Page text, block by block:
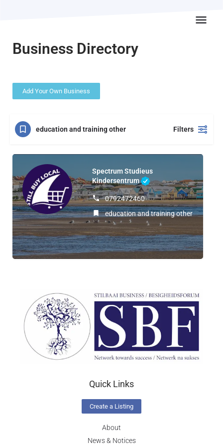
Business Directory
Add Your Own Business
education and training other Filters
Spectrum Studieus
Kindersentrum
0792472460
education and training other
Quick Links
Create a Listing
About
News & Notices